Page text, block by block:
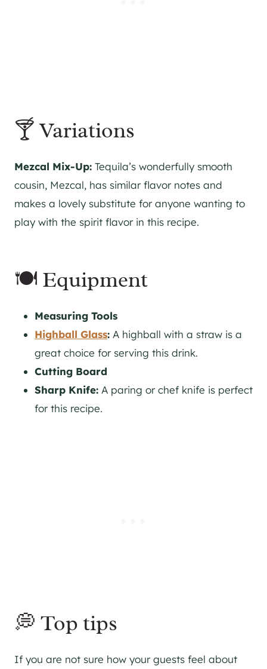
🍸 Variations
Mezcal Mix-Up: Tequila’s wonderfully smooth
cousin, Mezcal, has similar flavor notes and
makes a lovely substitute for anyone wanting to
play with the spirit flavor in this recipe.
🍽 Equipment
Measuring Tools
Highball Glass: A highball with a straw is a
great choice for serving this drink.
Cutting Board
Sharp Knife: A paring or chef knife is perfect
for this recipe.
💭 Top tips
If you are not sure how your guests feel about